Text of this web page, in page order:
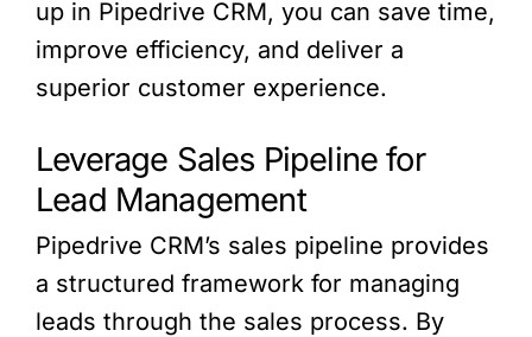
up in Pipedrive CRM, you can save time,
improve efficiency, and deliver a
superior customer experience.
Leverage Sales Pipeline for
Lead Management
Pipedrive CRM’s sales pipeline provides
a structured framework for managing
leads through the sales process. By